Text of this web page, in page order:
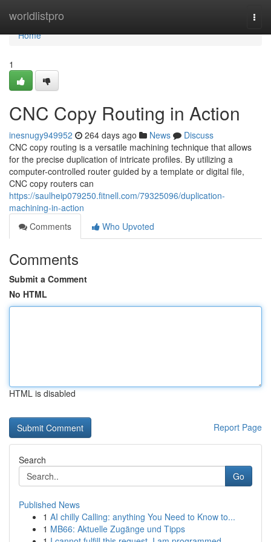
worldlistpro
Home
Home
1
CNC Copy Routing in Action
inesnugy949952 264 days ago News
Discuss
CNC copy routing is a versatile machining technique that allows
for the precise duplication of intricate profiles. By utilizing a
computer-controlled router guided by a template or digital file,
CNC copy routers can
https://saulheip079250.fitnell.com/79325096/duplication-
machining-in-action
Comments
Who Upvoted
Comments
Submit a Comment
No HTML
HTML is disabled
Report Page
Search
Go
Published News
1 AI chilly Calling: anything You Need to Know to...
1 MB66: Aktuelle Zugänge und Tipps